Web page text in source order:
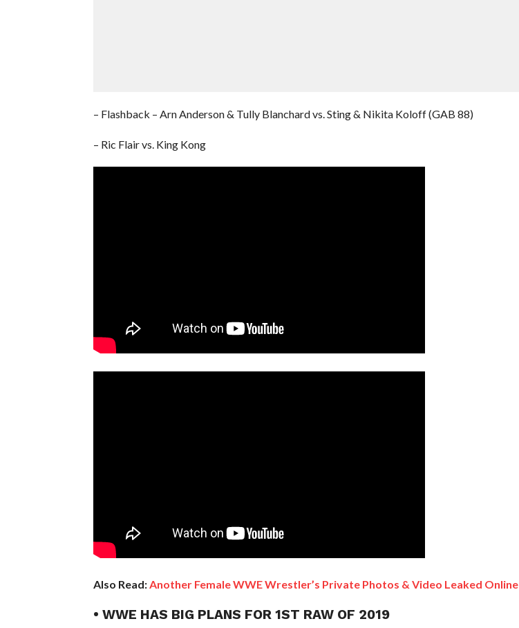
– Flashback – Arn Anderson & Tully Blanchard vs. Sting & Nikita Koloff (GAB 88)
– Ric Flair vs. King Kong
Also Read: Another Female WWE Wrestler’s Private Photos & Video Leaked Online
• WWE HAS BIG PLANS FOR 1ST RAW OF 2019